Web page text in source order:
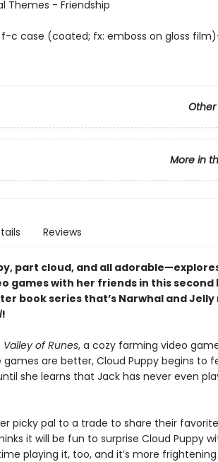
Themes - Friendship
f-c case (coated; fx: emboss on gloss
More in
Reviews
part cloud, and all adorable—
games with her friends in this second
book series that’s Narwhal and Jelly
!
Valley of Runes, a cozy farming video
are better, Cloud Puppy begins to
she learns that Jack has never even
picky pal to a trade to share their
it will be fun to surprise Cloud Puppy
playing it, too, and it’s more